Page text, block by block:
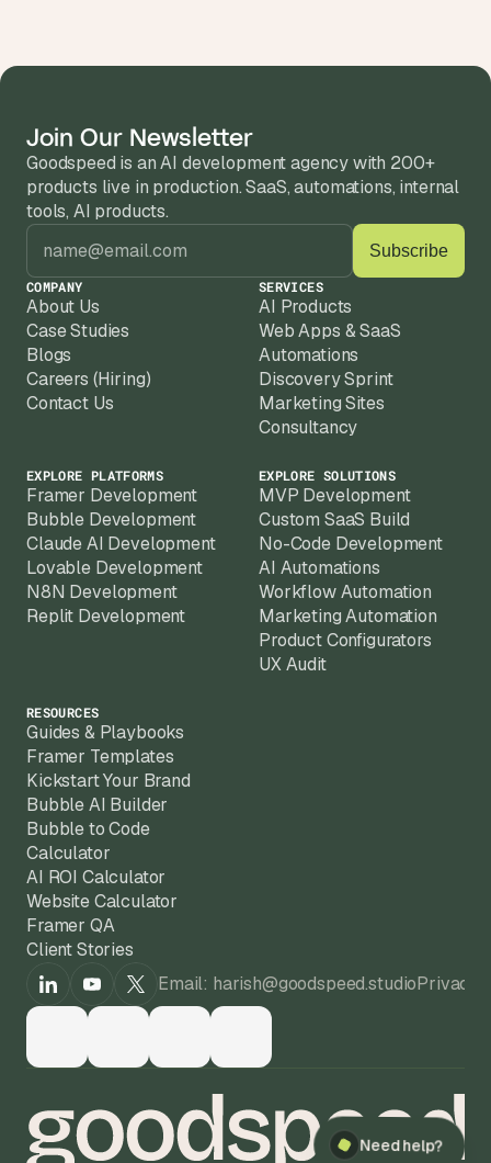
Join Our Newsletter
Goodspeed is an AI development agency with 200+
products live in production. SaaS, automations, internal
tools, AI products.
COMPANY
About Us
Case Studies
Blogs
Careers (Hiring)
Contact Us
SERVICES
AI Products
Web Apps & SaaS
Automations
Discovery Sprint
Marketing Sites
Consultancy
EXPLORE PLATFORMS
Framer Development
Bubble Development
Claude AI Development
Lovable Development
N8N Development
Replit Development
EXPLORE SOLUTIONS
MVP Development
Custom SaaS Build
No-Code Development
AI Automations
Workflow Automation
Marketing Automation
Product Configurators
UX Audit
RESOURCES
Guides & Playbooks
Framer Templates
Kickstart Your Brand
Bubble AI Builder
Bubble to Code
Calculator
AI ROI Calculator
Website Calculator
Framer QA
Client Stories
Email: harish@goodspeed.studioPrivacy
Need help?